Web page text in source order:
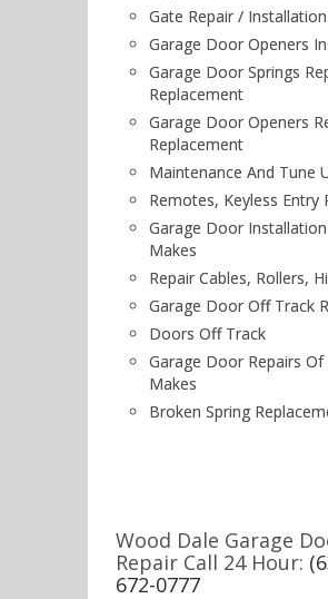
Gate Repair / Installation
Garage Door Openers
Garage Door Springs
Replacement
Garage Door Openers
Replacement
Maintenance And Tune
Remotes, Keyless Entry
Garage Door
Makes
Repair Cables, Rollers,
Garage Door Off Track
Doors Off Track
Garage Door Repairs Of
Makes
Broken Spring
Wood Dale Garage
Repair Call 24 Hour:
672-0777